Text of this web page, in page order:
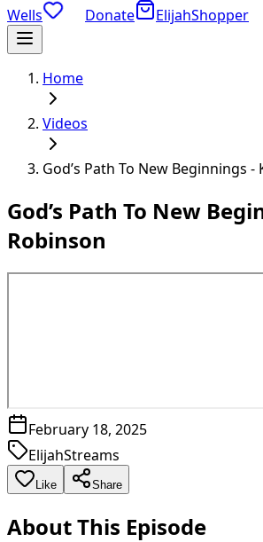
Wells
Donate ElijahShopper
Home
Videos
God’s Path To New Beginnings -
God’s Path To New
Robinson
February 18, 2025
ElijahStreams
Like Share
About This Episode